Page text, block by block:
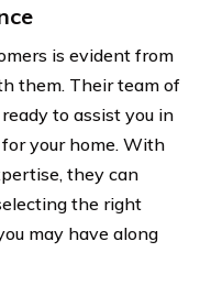
is evident from
them. Their team of
to assist you in
your home. With
they can
the right
may have along